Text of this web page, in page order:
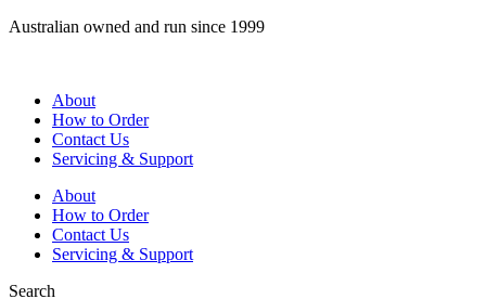
Skip
Australian owned and run since 1999
About
How to Order
Contact Us
Servicing & Support
About
How to Order
Contact Us
Servicing & Support
Search